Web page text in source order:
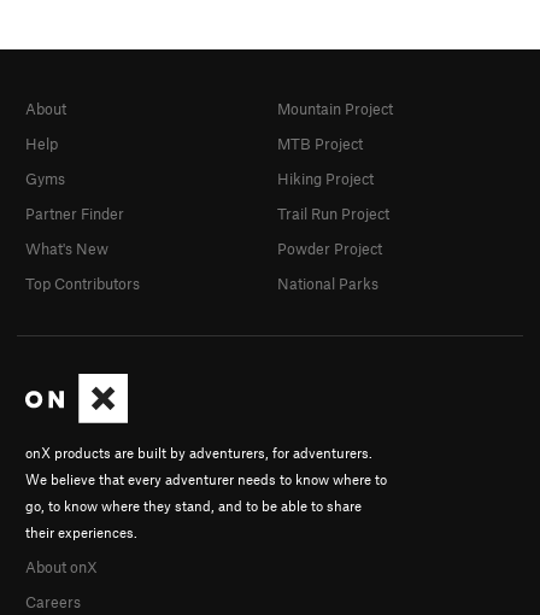
onX products are built by adventurers, for adventurers.
We believe that every adventurer needs to know where to
go, to know where they stand, and to be able to share
their experiences.
About onX
Careers
About
Help
Gyms
Partner Finder
What's New
Top Contributors
Mountain Project
MTB Project
Hiking Project
Trail Run Project
Powder Project
National Parks